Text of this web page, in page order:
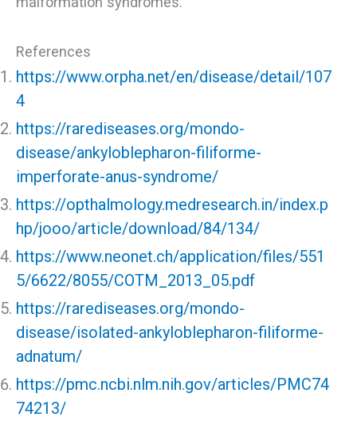
References
https://www.orpha.net/en/disease/detail/107
4
https://rarediseases.org/mondo-
disease/ankyloblepharon-filiforme-
imperforate-anus-syndrome/
https://opthalmology.medresearch.in/index.p
hp/jooo/article/download/84/134/
https://www.neonet.ch/application/files/551
5/6622/8055/COTM_2013_05.pdf
https://rarediseases.org/mondo-
disease/isolated-ankyloblepharon-filiforme-
adnatum/
https://pmc.ncbi.nlm.nih.gov/articles/PMC74
74213/